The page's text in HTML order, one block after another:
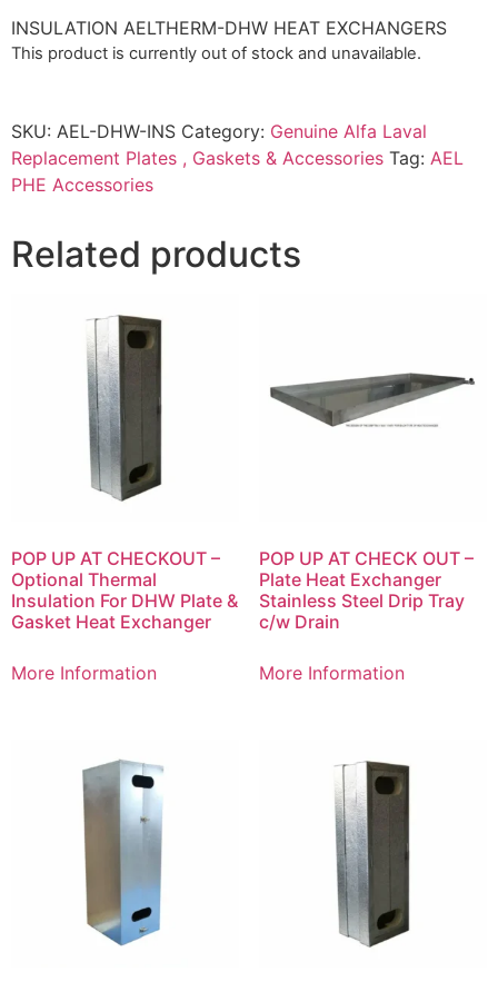
INSULATION AELTHERM-DHW HEAT EXCHANGERS
This product is currently out of stock and unavailable.
SKU: AEL-DHW-INS Category: Genuine Alfa Laval
Replacement Plates , Gaskets & Accessories Tag: AEL
PHE Accessories
Related products
POP UP AT CHECKOUT –
Optional Thermal
Insulation For DHW Plate &
Gasket Heat Exchanger
More Information
POP UP AT CHECK OUT –
Plate Heat Exchanger
Stainless Steel Drip Tray
c/w Drain
More Information